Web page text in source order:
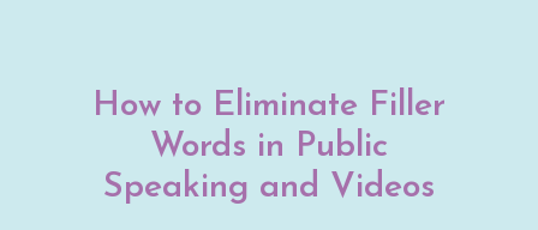
How to Eliminate Filler
Words in Public
Speaking and Videos